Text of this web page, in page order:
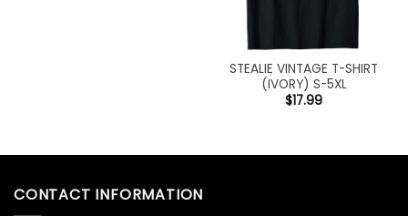
STEALIE VINTAGE T-SHIRT
(IVORY) S-5XL
$17.99
CONTACT INFORMATION